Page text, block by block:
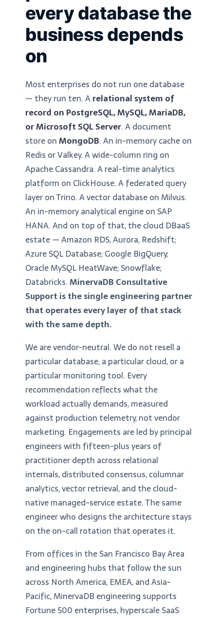
every database the
business depends
on
Most enterprises do not run one database
— they run ten. Arelational system of
record on PostgreSQL, MySQL, MariaDB,
or Microsoft SQL Server. A document
store onMongoDB. An in-memory cache on
Redis or Valkey. A wide-column ring on
Apache Cassandra. A real-time analytics
platform on ClickHouse. A federated query
layer on Trino. A vector database on Milvus.
An in-memory analytical engine on SAP
HANA. And on top of that, the cloud DBaaS
estate — Amazon RDS, Aurora, Redshift;
Azure SQL Database; Google BigQuery;
Oracle MySQL HeatWave; Snowflake;
Databricks.MinervaDB Consultative
Support is the single engineering partner
that operates every layer of that stack
with the same depth.
We are vendor-neutral. We do not resell a
particular database, a particular cloud, or a
particular monitoring tool. Every
recommendation reflects what the
workload actually demands, measured
against production telemetry, not vendor
marketing. Engagements are led by principal
engineers with fifteen-plus years of
practitioner depth across relational
internals, distributed consensus, columnar
analytics, vector retrieval, and the cloud-
native managed-service estate. The same
engineer who designs the architecture stays
on the on-call rotation that operates it.
From offices in the San Francisco Bay Area
and engineering hubs that follow the sun
across North America, EMEA, and Asia-
Pacific, MinervaDB engineering supports
Fortune 500 enterprises, hyperscale SaaS